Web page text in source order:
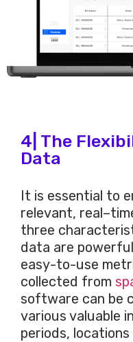
4| The
Data
It is essential to
relevant,
three
data are
easy-to-use
collected from
software can be
various valuable
periods, locations